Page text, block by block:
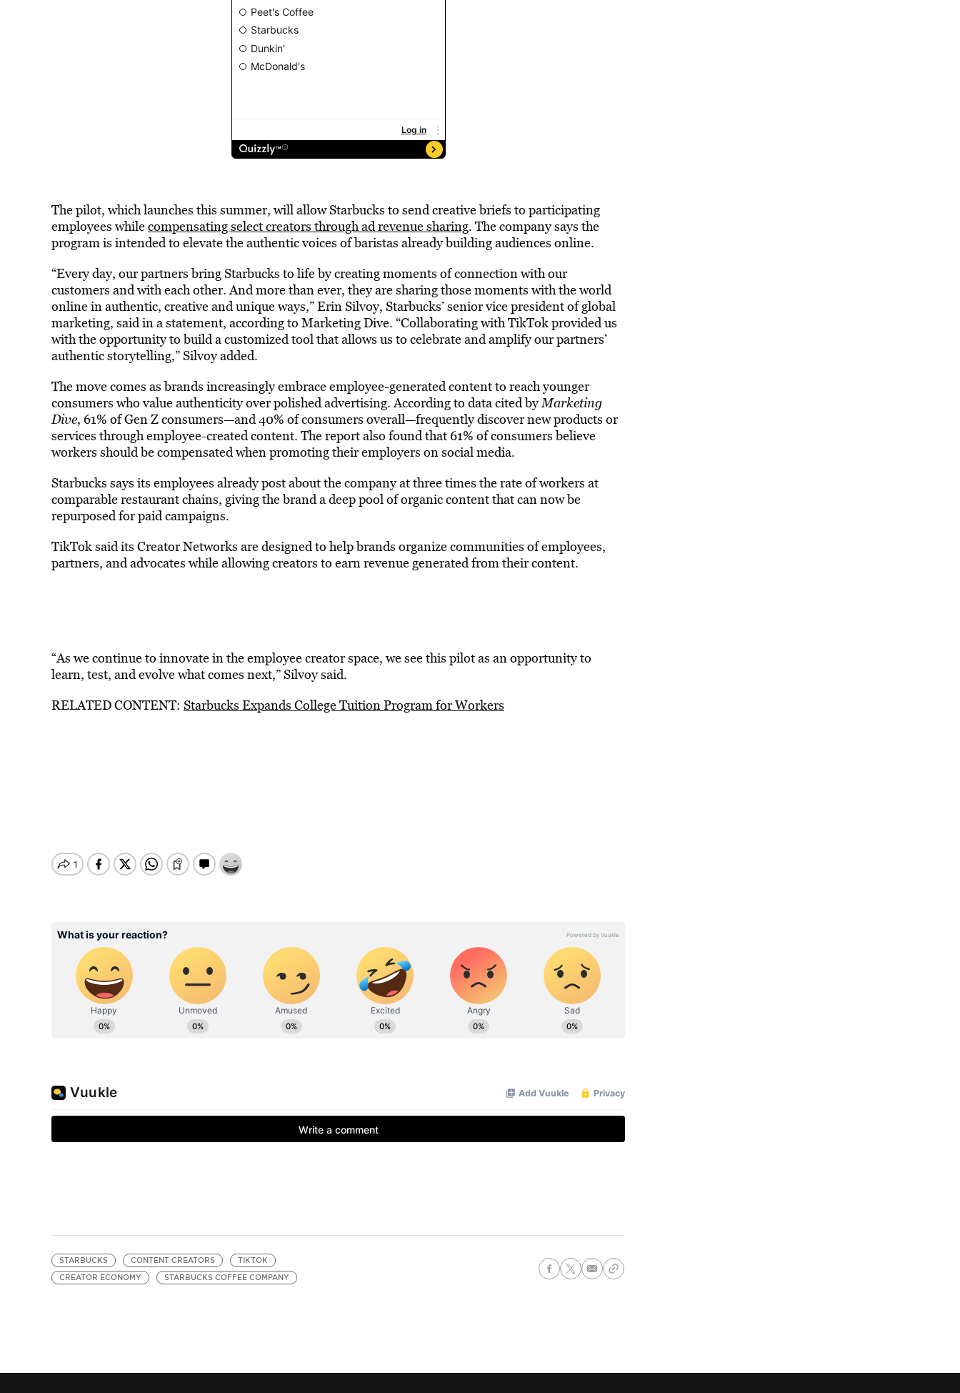
The pilot, which launches this summer, will allow Starbucks to send creative briefs to participating
employees whilecompensating select creators through ad revenue sharing. The company says the
program is intended to elevate the authentic voices of baristas already building audiences online.
“Every day, our partners bring Starbucks to life by creating moments of connection with our
customers and with each other. And more than ever, they are sharing those moments with the world
online in authentic, creative and unique ways,” Erin Silvoy, Starbucks’ senior vice president of global
marketing, said in a statement, according to Marketing Dive. “Collaborating with TikTok provided us
with the opportunity to build a customized tool that allows us to celebrate and amplify our partners’
authentic storytelling,” Silvoy added.
The move comes as brands increasingly embrace employee-generated content to reach younger
consumers who value authenticity over polished advertising. According to data cited byMarketing
Dive, 61% of Gen Z consumers—and 40% of consumers overall—frequently discover new products or
services through employee-created content. The report also found that 61% of consumers believe
workers should be compensated when promoting their employers on social media.
Starbucks says its employees already post about the company at three times the rate of workers at
comparable restaurant chains, giving the brand a deep pool of organic content that can now be
repurposed for paid campaigns.
TikTok said its Creator Networks are designed to help brands organize communities of employees,
partners, and advocates while allowing creators to earn revenue generated from their content.
“As we continue to innovate in the employee creator space, we see this pilot as an opportunity to
learn, test, and evolve what comes next,” Silvoy said.
RELATED CONTENT: Starbucks Expands College Tuition Program for Workers
STARBUCKS CONTENT CREATORS
TIKTOK
CREATOR ECONOMY
STARBUCKS COFFEE COMPANY